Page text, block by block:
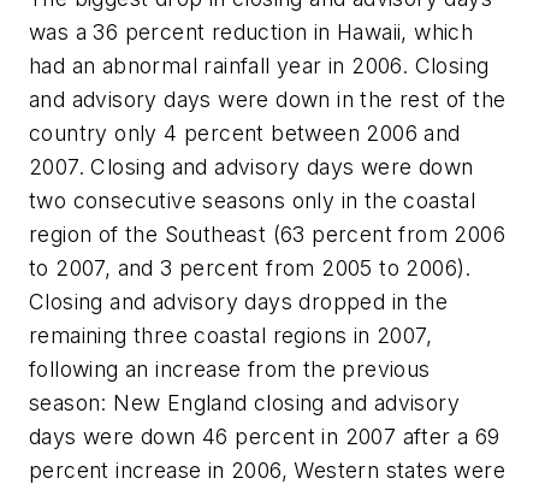
was a 36 percent reduction in Hawaii, which
had an abnormal rainfall year in 2006. Closing
and advisory days were down in the rest of the
country only 4 percent between 2006 and
2007. Closing and advisory days were down
two consecutive seasons only in the coastal
region of the Southeast (63 percent from 2006
to 2007, and 3 percent from 2005 to 2006).
Closing and advisory days dropped in the
remaining three coastal regions in 2007,
following an increase from the previous
season: New England closing and advisory
days were down 46 percent in 2007 after a 69
percent increase in 2006, Western states were